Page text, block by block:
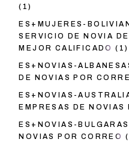
(1)
ES+MUJERES-
SERVICIO DE NOVIA
MEJOR CALIFICADO (1)
ES+NOVIAS-
DE NOVIAS POR
ES+NOVIAS-
EMPRESAS DE NOVIAS
ES+NOVIAS-
NOVIAS POR CORREO